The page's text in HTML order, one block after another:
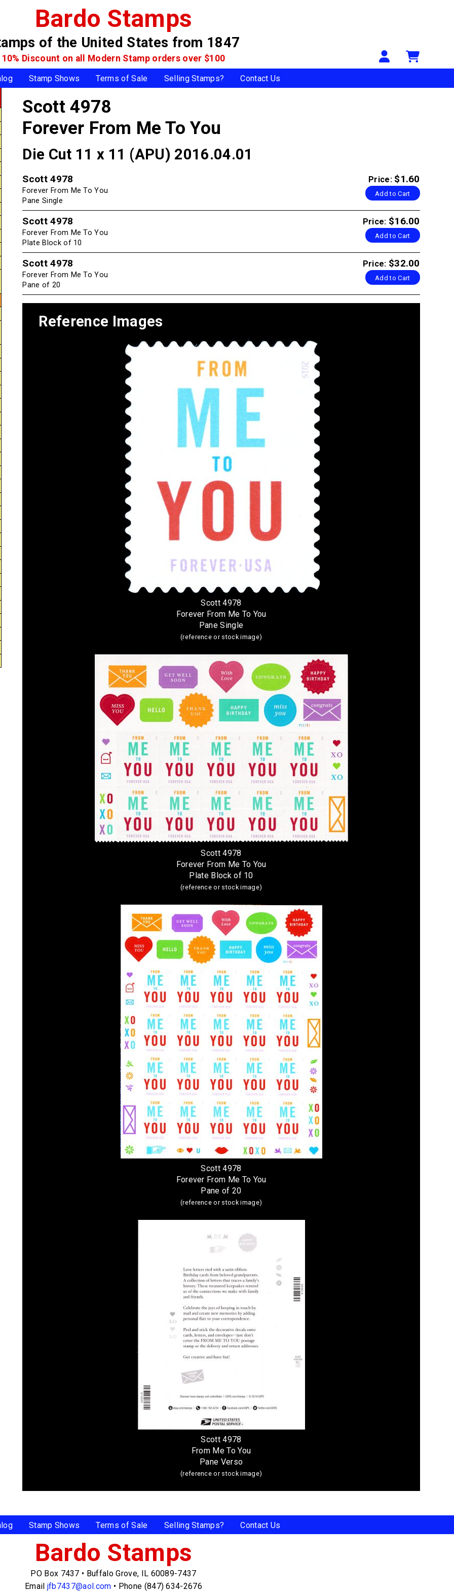
Bardo Stamps
of the United States from 1847
10% Discount on all Modern Stamp orders over $100 Your
Stamp Shows Terms of Sale Selling Stamps? Contact Us
Scott 4978
Forever From Me To You
Die Cut 11 x 11 (APU) 2016.04.01
Price: $1.60
Add to Cart
Scott 4978
Forever From Me To You
Pane Single
Price: $16.00
Add to Cart
Scott 4978
Forever From Me To You
Plate Block of 10
Price: $32.00
Add to Cart
Scott 4978
Forever From Me To You
Pane of 20
Reference Images
Scott 4978
Forever From Me To You
Pane Single
(reference or stock image)
Scott 4978
Forever From Me To You
Plate Block of 10
(reference or stock image)
Scott 4978
Forever From Me To You
Pane of 20
(reference or stock image)
Scott 4978
From Me To You
Pane Verso
(reference or stock image)
Stamp Shows Terms of Sale Selling Stamps? Contact Us
Bardo Stamps
PO Box 7437 • Buffalo Grove, IL 60089-7437
Email jfb7437@aol.com • Phone (847) 634-2676